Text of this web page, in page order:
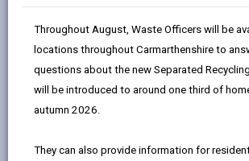
Throughout August, Waste Officers will be
locations throughout Carmarthenshire to
questions about the new Separated
will be introduced to around one third of
autumn 2026.
They can also provide information for
Electoral Services (Electoral Registration)
Electoral Services (Electoral